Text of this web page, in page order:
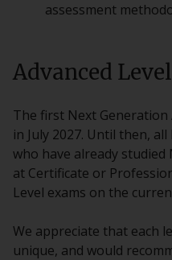
assessment
Advanced
The first Next Generation
in July 2027. Until then,
who have already studied
at Certificate or
Level exams on the
We appreciate that each
unique, and would